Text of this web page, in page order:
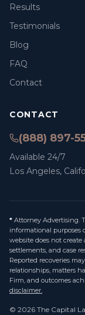
Results
Testimonials
Blog
FAQ
Contact
CONTACT
(888) 897-
Available 24/7
Los Angeles,
* Attorney Advertising.
informational purposes
website does not
settlements, and case
Reported recoveries
relationships, matters
Firm, and outcomes
disclaimer.
© 2026 The Capital